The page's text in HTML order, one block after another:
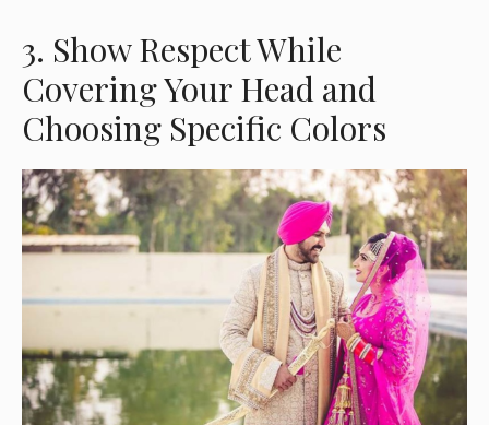
3. Show Respect While
Covering Your Head and
Choosing Specific Colors